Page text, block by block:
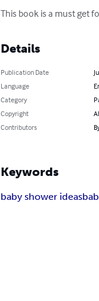
This book is a must get
Details
Publication Date
Language
Category
Copyright
Contributors
Keywords
baby shower ideas